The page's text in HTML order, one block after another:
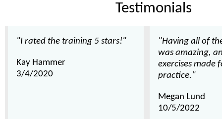
Testimonials
"I rated the training 5 stars!"
Kay Hammer
3/4/2020
"Having all of
was amazing,
exercises made
practice."
Megan Lund
10/5/2022